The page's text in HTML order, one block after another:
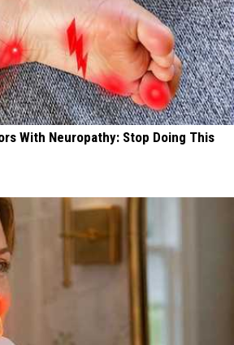
With Neuropathy: Stop Doing This